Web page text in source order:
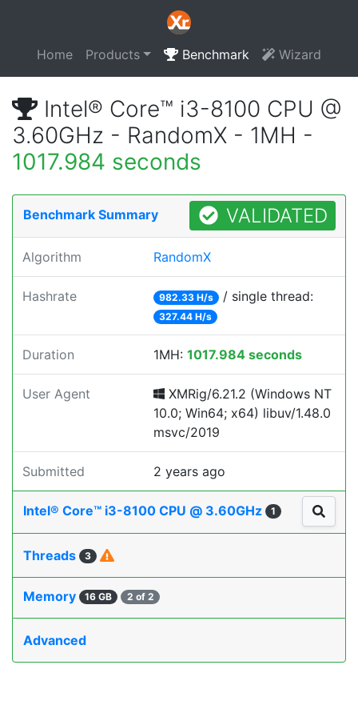
Home Products Benchmark Wizard
Intel® Core™ i3-8100 CPU @
3.60GHz - RandomX - 1MH -
1017.984 seconds
Benchmark Summary VALIDATED
Algorithm RandomX
Hashrate 982.33 H/s / single thread:
327.44 H/s
Duration 1MH: 1017.984 seconds
User Agent
XMRig/6.21.2 (Windows NT
10.0; Win64; x64) libuv/1.48.0
msvc/2019
Submitted 2 years ago
Intel® Core™ i3-8100 CPU @ 3.60GHz 1
Threads 3
Memory 16 GB 2 of 2
Advanced